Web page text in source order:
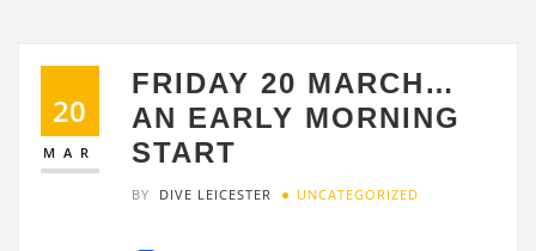
20
MAR
FRIDAY 20 MARCH…
AN EARLY MORNING
START
BY DIVE LEICESTER UNCATEGORIZED